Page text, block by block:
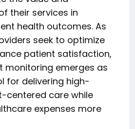
their services in
health outcomes. As
seek to optimize
patient satisfaction,
monitoring emerges as
for delivering high-
centered care while
expenses more